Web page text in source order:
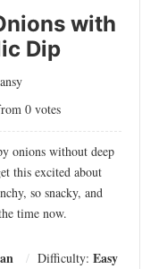
with
Dip
0 votes
onions without deep
this excited about
so snacky, and
time now.
Difficulty: Easy